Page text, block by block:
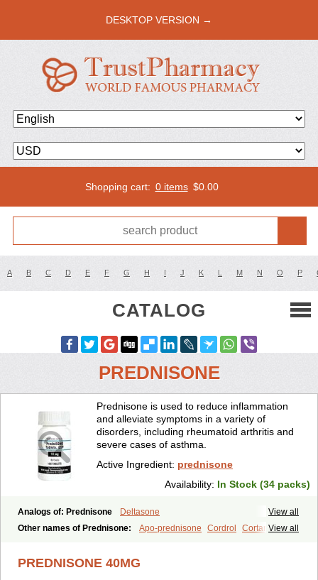
DESKTOP VERSION →
Shopping cart: 0 items $0.00
A B C D E F G H I J K L M N O P
CATALOG
PREDNISONE
Prednisone is used to reduce inflammation
and alleviate symptoms in a variety of
disorders, including rheumatoid arthritis and
severe cases of asthma.
Active Ingredient: prednisone
Availability: In Stock (34 packs)
View all
Analogs of: Prednisone
Deltasone
View all
Other names of Prednisone: Apo-prednisone Cordrol
Cortancyl
Paracort
Pred-g Prednibid Prednicen-m
PREDNISONE 40MG